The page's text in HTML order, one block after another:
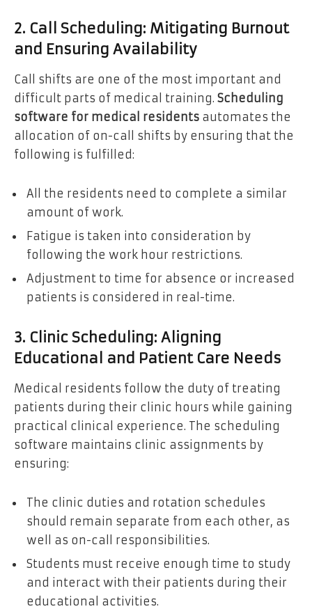
2. Call Scheduling: Mitigating Burnout
and Ensuring Availability
Call shifts are one of the most important and
difficult parts of medical training. Scheduling
software for medical residents automates the
allocation of on-call shifts by ensuring that the
following is fulfilled:
All the residents need to complete a similar
amount of work.
Fatigue is taken into consideration by
following the work hour restrictions.
Adjustment to time for absence or increased
patients is considered in real-time.
3. Clinic Scheduling: Aligning
Educational and Patient Care Needs
Medical residents follow the duty of treating
patients during their clinic hours while gaining
practical clinical experience. The scheduling
software maintains clinic assignments by
ensuring:
The clinic duties and rotation schedules
should remain separate from each other, as
well as on-call responsibilities.
Students must receive enough time to study
and interact with their patients during their
educational activities.